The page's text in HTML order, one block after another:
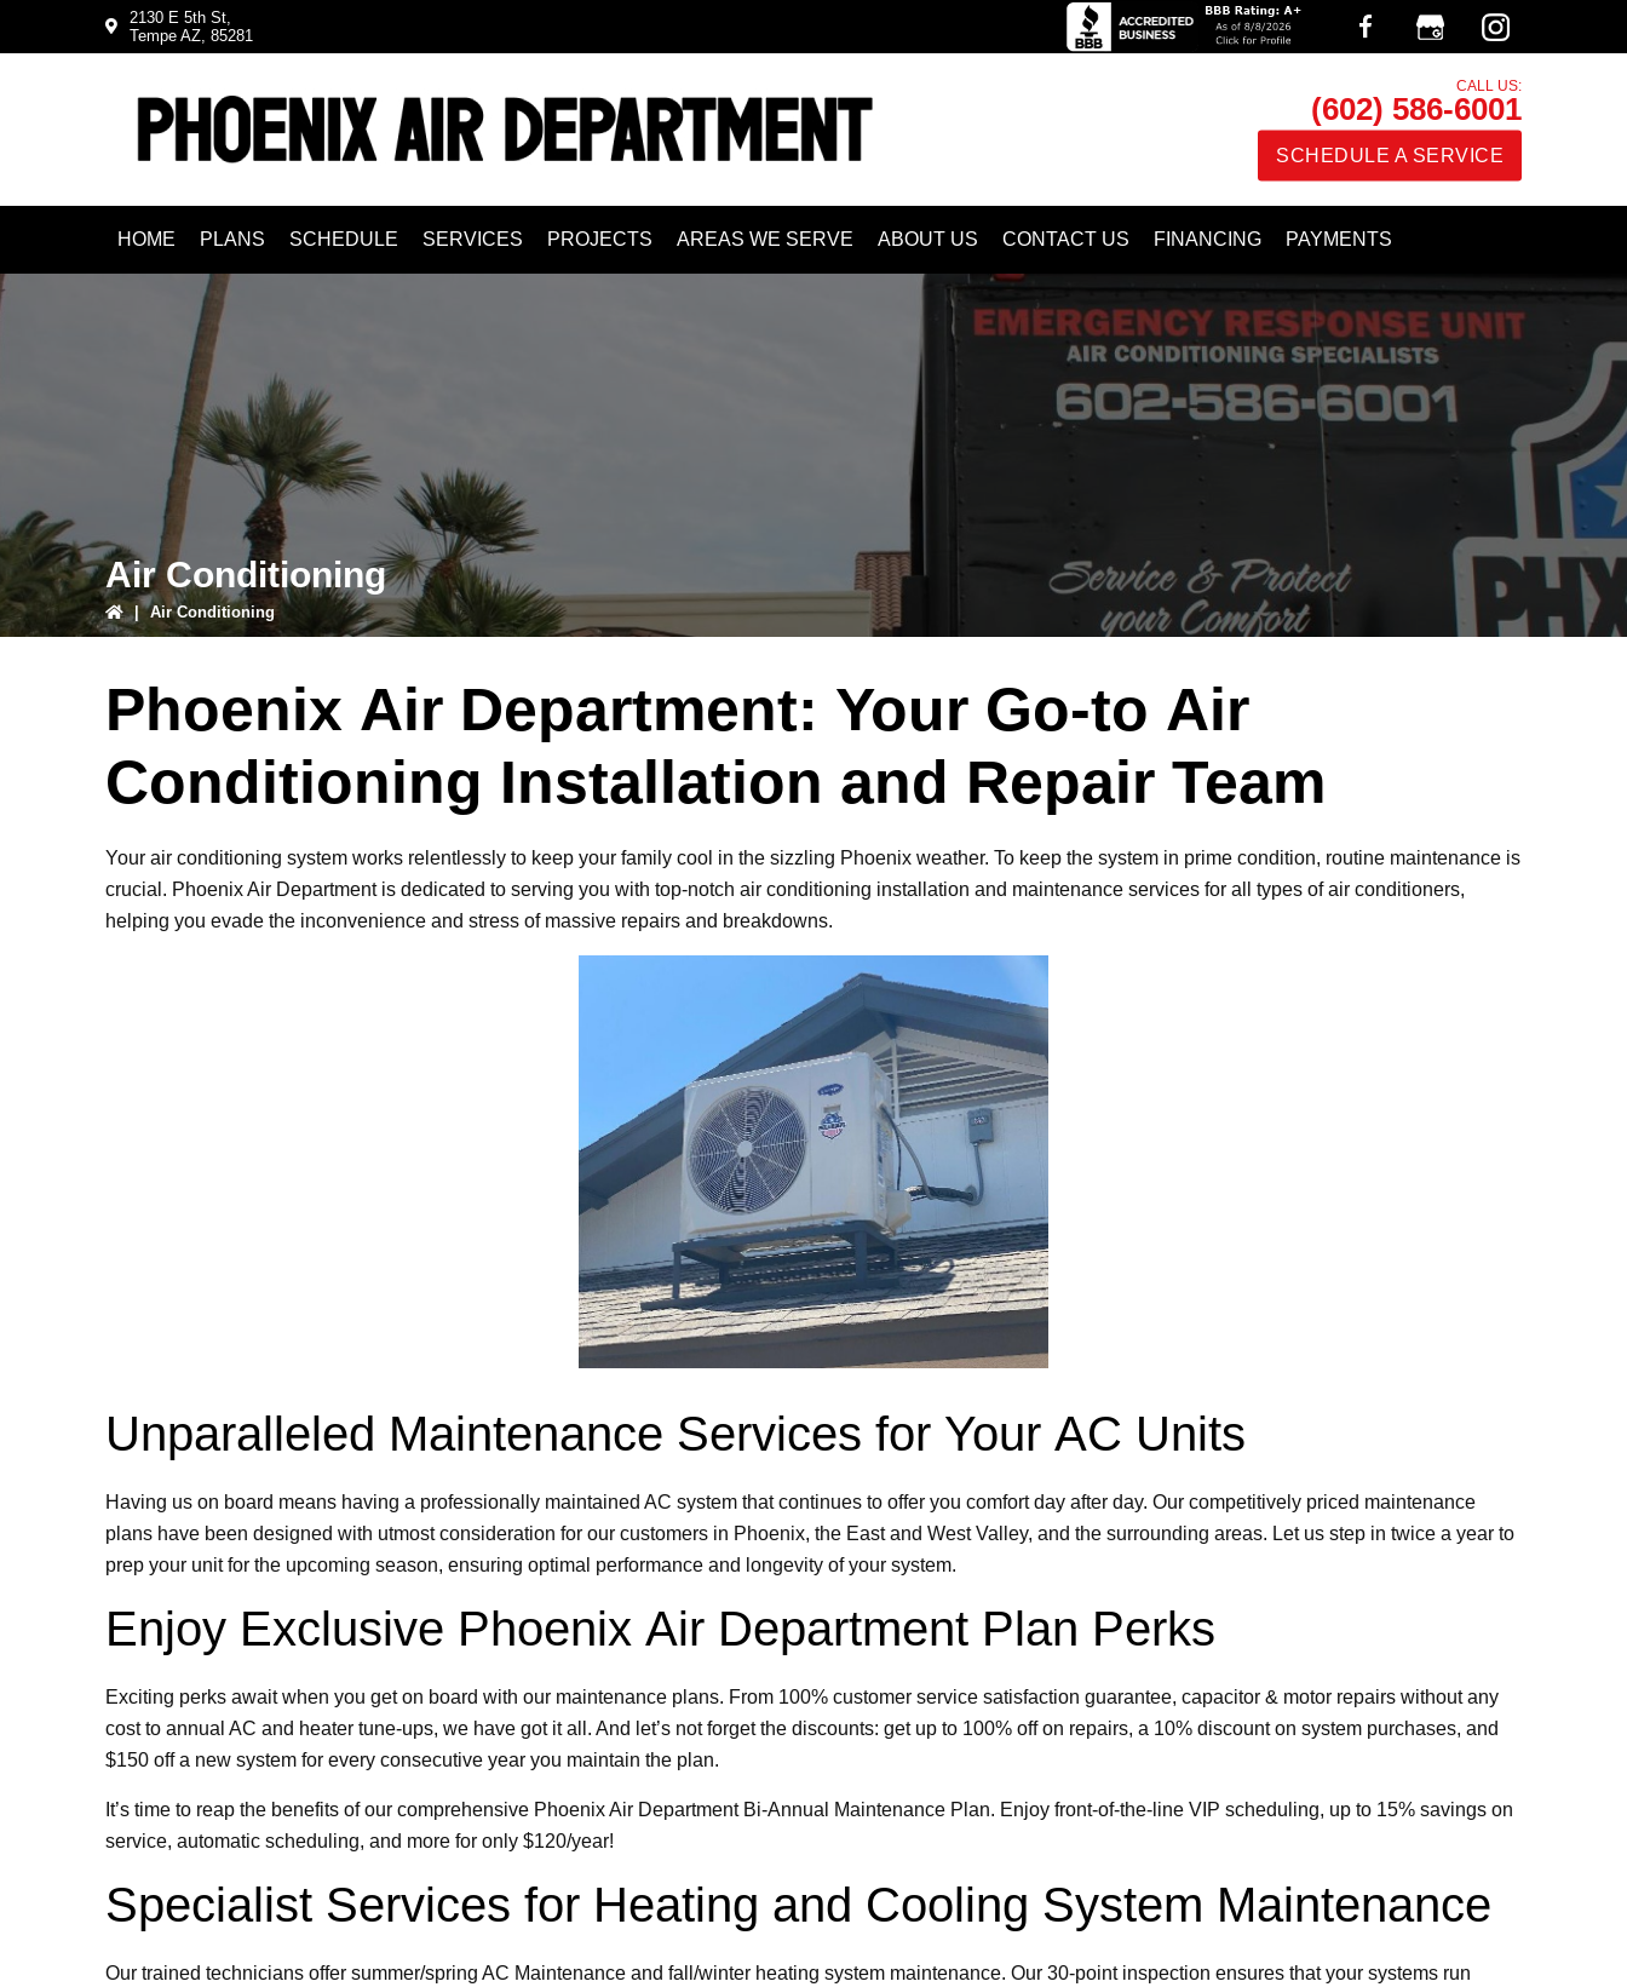
2130 E 5th St,
Tempe AZ, 85281
CALL US:
(602) 586-6001
SCHEDULE A SERVICE
HOME PLANS SCHEDULE SERVICES PROJECTS AREAS WE SERVE ABOUT US CONTACT US FINANCING PAYMENTS
Air Conditioning
| Air Conditioning
Phoenix Air Department: Your Go-to Air
Conditioning Installation and Repair Team
Your air conditioning system works relentlessly to keep your family cool in the sizzling Phoenix weather. To keep the system in prime condition, routine maintenance is
crucial. Phoenix Air Department is dedicated to serving you with top-notch air conditioning installation and maintenance services for all types of air conditioners,
helping you evade the inconvenience and stress of massive repairs and breakdowns.
Unparalleled Maintenance Services for Your AC Units
Having us on board means having a professionally maintained AC system that continues to offer you comfort day after day. Our competitively priced maintenance
plans have been designed with utmost consideration for our customers in Phoenix, the East and West Valley, and the surrounding areas. Let us step in twice a year to
prep your unit for the upcoming season, ensuring optimal performance and longevity of your system.
Enjoy Exclusive Phoenix Air Department Plan Perks
Exciting perks await when you get on board with our maintenance plans. From 100% customer service satisfaction guarantee, capacitor & motor repairs without any
cost to annual AC and heater tune-ups, we have got it all. And let’s not forget the discounts: get up to 100% off on repairs, a 10% discount on system purchases, and
$150 off a new system for every consecutive year you maintain the plan.
It’s time to reap the benefits of our comprehensive Phoenix Air Department Bi-Annual Maintenance Plan. Enjoy front-of-the-line VIP scheduling, up to 15% savings on
service, automatic scheduling, and more for only $120/year!
Specialist Services for Heating and Cooling System Maintenance
Our trained technicians offer summer/spring AC Maintenance and fall/winter heating system maintenance. Our 30-point inspection ensures that your systems run